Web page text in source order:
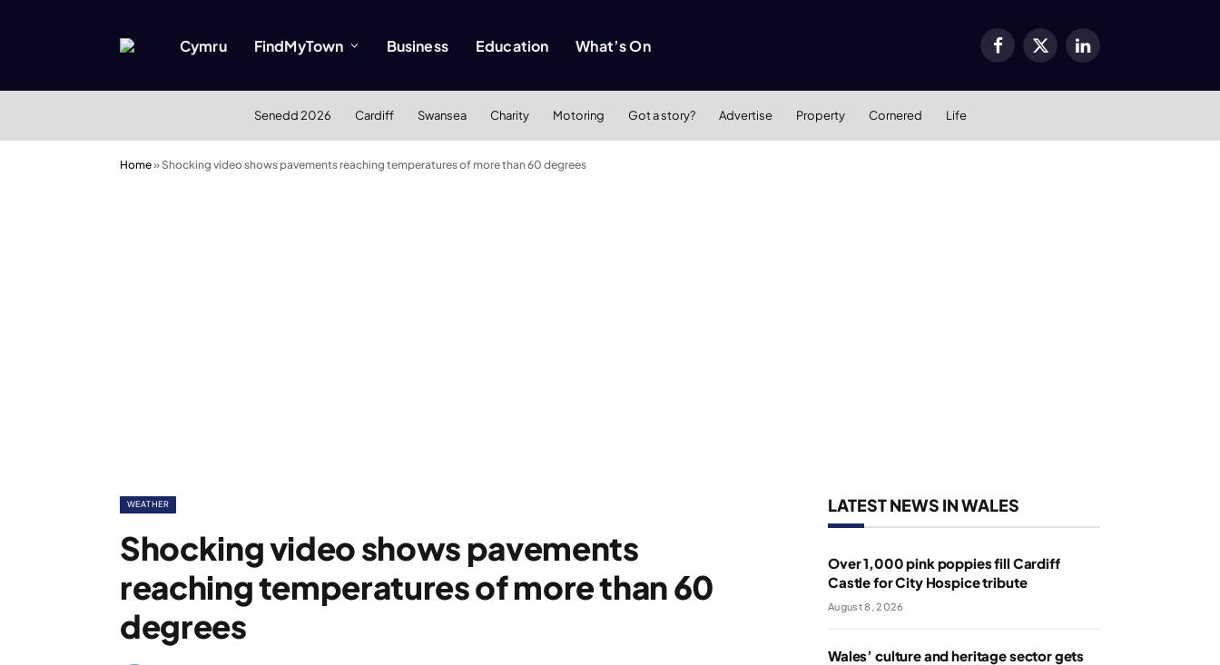
Cymru FindMyTown Business Education What’s On Facebook
X
LinkedIn
Senedd 2026 Cardiff Swansea Charity Motoring Got a story? Advertise Property Cornered Life
Home» Shocking video shows pavements reaching temperatures of more than 60 degrees
WEATHER
Shocking video shows pavements
reaching temperatures of more than 60
degrees
LATEST NEWS IN WALES
Over 1,000 pink poppies fill Cardiff
Castle for City Hospice tribute
August 8, 2026
Wales’ culture and heritage sector gets